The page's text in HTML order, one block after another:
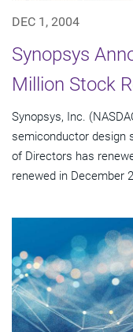
DEC 1, 2004
Synopsys
Million Stock
Synopsys, Inc.
semiconductor design
of Directors has
renewed in December